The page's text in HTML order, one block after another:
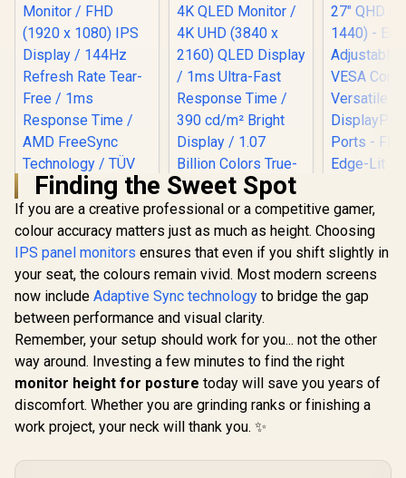
Dell SE2426H 24"
FHD 144Hz Gaming
Monitor / FHD (1920
x 1080) IPS Display /
144Hz Refresh Rate
R1,899 In Stock
UPERFECT UColor
O Lite 13.3" 4K QLED
Monitor / 4K UHD
(3840 x 2160) QLED
Display / 1ms Ultra-
Fast Response
Time / 390 cd/m²
Bright Display / 1.07
to-Life / Full
R3,499 In Stock
HP Z27q
Gaming
27" QHD
1440) -
Versatile
Ports -
R11,199
Finding the Sweet Spot
If you are a creative professional or a competitive gamer,
colour accuracy matters just as much as height. Choosing
IPS panel monitors ensures that even if you shift slightly in
your seat, the colours remain vivid. Most modern screens
now include Adaptive Sync technology to bridge the gap
between performance and visual clarity.
Remember, your setup should work for you... not the other
way around. Investing a few minutes to find the right
monitor height for posture today will save you years of
discomfort. Whether you are grinding ranks or finishing a
work project, your neck will thank you. ✨